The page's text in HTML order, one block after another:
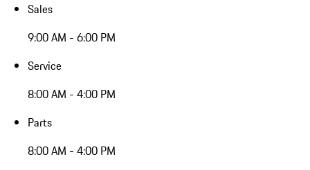
Sales
9:00 AM - 6:00 PM
Service
8:00 AM - 4:00 PM
Parts
8:00 AM - 4:00 PM